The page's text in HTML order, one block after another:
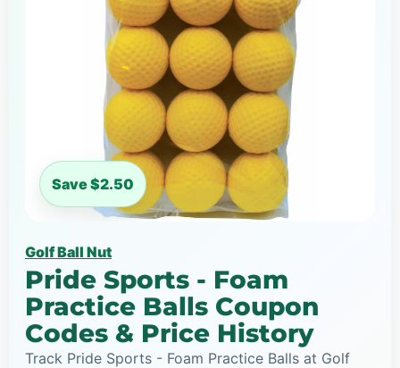
Save $2.50
Golf Ball Nut
Pride Sports - Foam
Practice Balls Coupon
Codes & Price History
Track Pride Sports - Foam Practice Balls at Golf